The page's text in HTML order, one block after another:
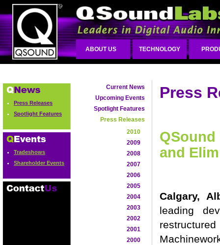
ABOUT US TECHNOLOGY
Press Releases
Spotlight Features
Tradeshows
Shareholder Events
Current News
Upcoming Events
Spotlight Features
Press Releases
2010
2009
2008
2007
2006
2005
2004
2003
2002
2001
2000
Press
and
Calgary,
leading